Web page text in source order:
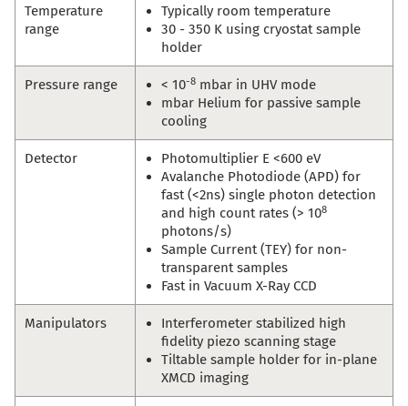
Temperature
range
Typically room temperature
30 - 350 K using cryostat sample
holder
Pressure range < 10-8 mbar in UHV mode
mbar Helium for passive sample
cooling
Detector
Photomultiplier E <600 eV
Avalanche Photodiode (APD) for
fast (<2ns) single photon detection
and high count rates (> 108
photons/s)
Sample Current (TEY) for non-
transparent samples
Fast in Vacuum X-Ray CCD
Manipulators
Interferometer stabilized high
fidelity piezo scanning stage
Tiltable sample holder for in-plane
XMCD imaging